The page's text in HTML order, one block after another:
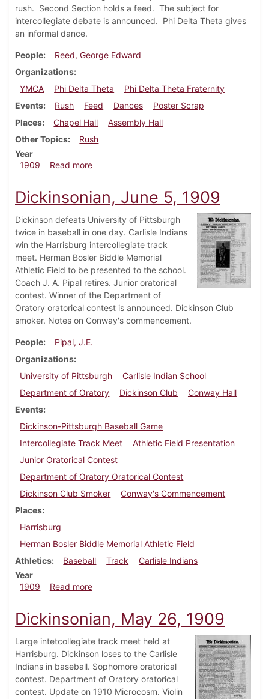
rush. Second Section holds a feed. The subject for
intercollegiate debate is announced. Phi Delta Theta gives
an informal dance.
People
Reed, George Edward
Organizations
YMCA
Phi Delta Theta
Phi Delta Theta Fraternity
Events
Rush Feed Dances
Poster Scrap
Places
Chapel Hall
Assembly Hall
Other Topics
Rush
Year
1909
Read moreabout Dickinsonian, September 22, 1909
Dickinsonian, June 5, 1909
Dickinson defeats University of Pittsburgh
twice in baseball in one day. Carlisle Indians
win the Harrisburg intercollegiate track
meet. Herman Bosler Biddle Memorial
Athletic Field to be presented to the school.
Coach J. A. Pipal retires. Junior oratorical
contest. Winner of the Department of
Oratory oratorical contest is announced. Dickinson Club
smoker. Notes on Conway's commencement.
People
Pipal, J.E.
Organizations
University of Pittsburgh
Carlisle Indian School
Department of Oratory
Dickinson Club
Conway Hall
Events
Dickinson-Pittsburgh Baseball Game
Intercollegiate Track Meet
Athletic Field Presentation
Junior Oratorical Contest
Department of Oratory Oratorical Contest
Dickinson Club Smoker
Conway's Commencement
Places
Harrisburg
Herman Bosler Biddle Memorial Athletic Field
Athletics
Baseball Track
Carlisle Indians
Year
1909
Read moreabout Dickinsonian, June 5, 1909
Dickinsonian, May 26, 1909
Large intetcollegiate track meet held at
Harrisburg. Dickinson loses to the Carlisle
Indians in baseball. Sophomore oratorical
contest. Department of Oratory oratorical
contest. Update on 1910 Microcosm. Violin